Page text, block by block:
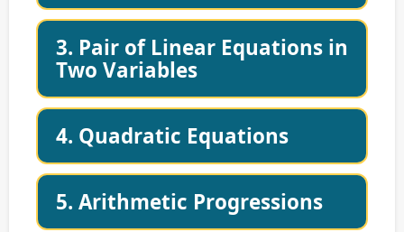
3. Pair of Linear Equations in
Two Variables
4. Quadratic Equations
5. Arithmetic Progressions